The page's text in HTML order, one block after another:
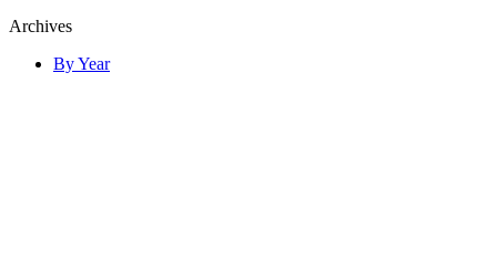
Archives
By Year